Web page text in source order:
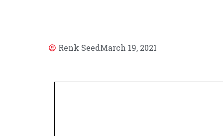
Renk SeedMarch 19, 2021